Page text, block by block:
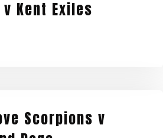
Kent Exiles
Scorpions v